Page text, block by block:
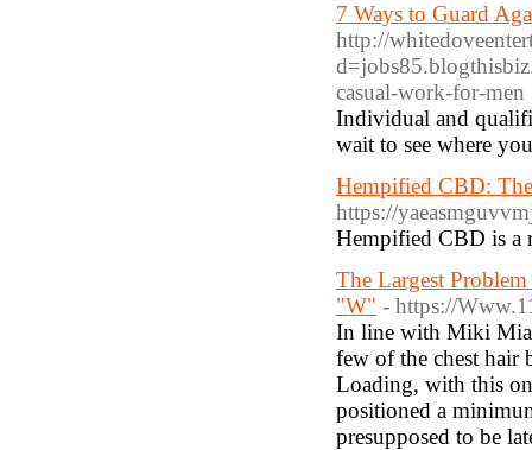
7 Ways to Guard
http://
casual-work-for-men
Individual and
wait to see where
Hempified CBD:
https://
Hempified CBD is a
The Largest
"W" - https://
In line with Miki Mia,
few of the chest hair
Loading, with this
positioned a
presupposed to be